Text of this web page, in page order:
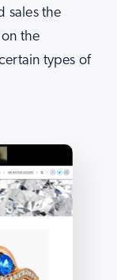
sales the
the
types of